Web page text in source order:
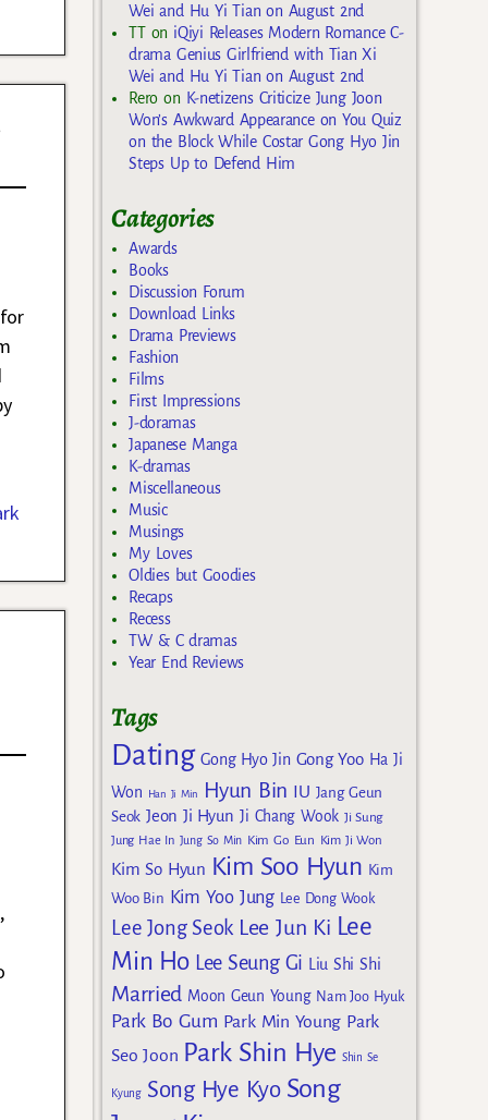
Wei and Hu Yi Tian on August 2nd
TTon iQiyi Releases Modern Romance C-
drama Genius Girlfriend with Tian Xi
Wei and Hu Yi Tian on August 2nd
Rero on K-netizens Criticize Jung Joon
Won’s Awkward Appearance on You Quiz
on the Block While Costar Gong Hyo Jin
Steps Up to Defend Him
Categories
Awards
Books
Discussion Forum
Download Links
Drama Previews
Fashion
Films
First Impressions
J-doramas
Japanese Manga
K-dramas
Miscellaneous
Music
Musings
My Loves
Oldies but Goodies
Recaps
Recess
TW & C dramas
Year End Reviews
Tags
Dating Gong Hyo Jin Gong Yoo Ha Ji
Won
Han Ji Min Hyun Bin IU Jang Geun
Seok Jeon Ji Hyun Ji Chang Wook Ji Sung
Jung Hae In Jung So Min Kim Go Eun Kim Ji Won
Kim So Hyun Kim Soo Hyun Kim
Woo Bin Kim Yoo Jung Lee Dong Wook
Lee Jong Seok Lee Jun Ki Lee
Min Ho Lee Seung Gi Liu Shi Shi
Married Moon Geun Young Nam Joo Hyuk
Park Bo Gum Park Min Young Park
Seo Joon Park Shin Hye Shin Se
Kyung Song Hye Kyo Song